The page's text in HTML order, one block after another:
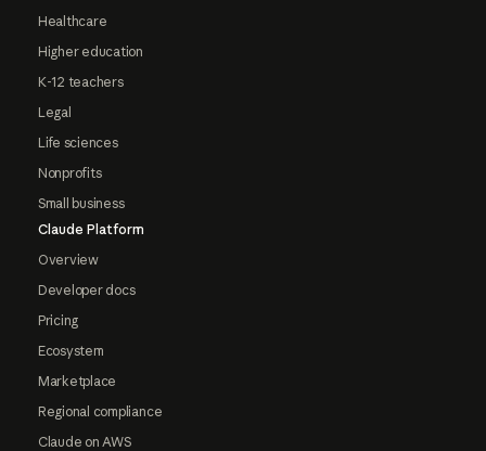
Healthcare
Higher education
K-12 teachers
Legal
Life sciences
Nonprofits
Small business
Claude Platform
Overview
Developer docs
Pricing
Ecosystem
Marketplace
Regional compliance
Claude on AWS